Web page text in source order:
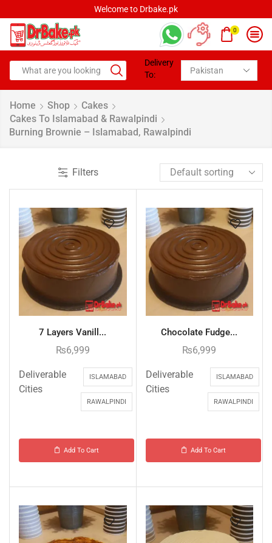
Welcome to Drbake.pk
0
Delivery
To:
Home Shop
Cakes
Cakes To Islamabad & Rawalpindi
Burning Brownie – Islamabad, Rawalpindi
Filters
7 Layers Vanill...
₨6,999
Deliverable
Cities
ISLAMABAD
RAWALPINDI
Add To Cart
Chocolate Fudge...
₨6,999
Deliverable
Cities
ISLAMABAD
RAWALPINDI
Add To Cart